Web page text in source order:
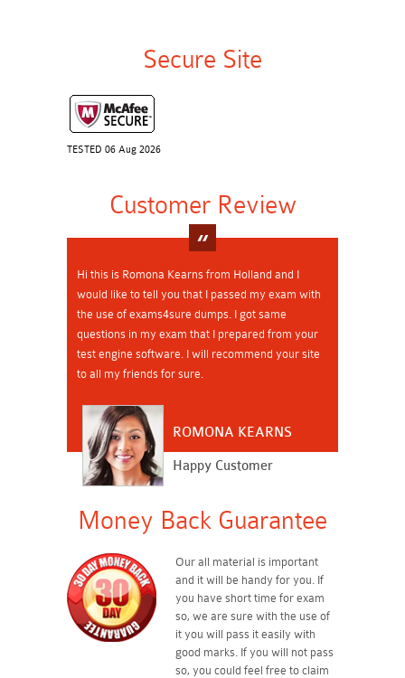
Secure Site
TESTED 06 Aug 2026
Customer Review
Hi this is Romona Kearns from Holland and I
would like to tell you that I passed my exam with
the use of exams4sure dumps. I got same
questions in my exam that I prepared from your
test engine software. I will recommend your site
to all my friends for sure.
ROMONA KEARNS
Happy Customer
Money Back Guarantee
Our all material is important
and it will be handy for you. If
you have short time for exam
so, we are sure with the use of
it you will pass it easily with
good marks. If you will not pass
so, you could feel free to claim